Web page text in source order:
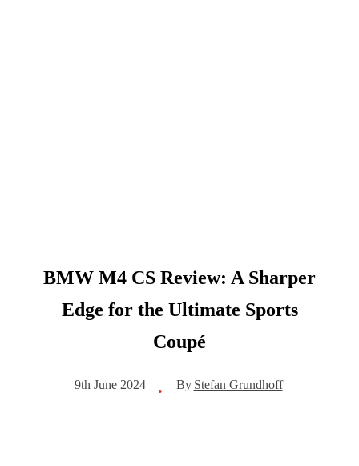
BMW M4 CS Review: A Sharper
Edge for the Ultimate Sports
Coupé
9th June 2024 • By Stefan Grundhoff